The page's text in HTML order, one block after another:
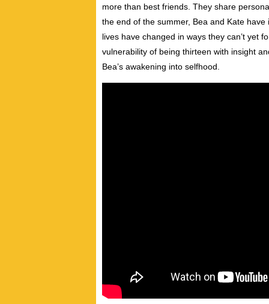
more than best friends. They share
the end of the summer, Bea and Kate
lives have changed in ways they can’t yet
vulnerability of being thirteen with insight
Bea’s awakening into selfhood.